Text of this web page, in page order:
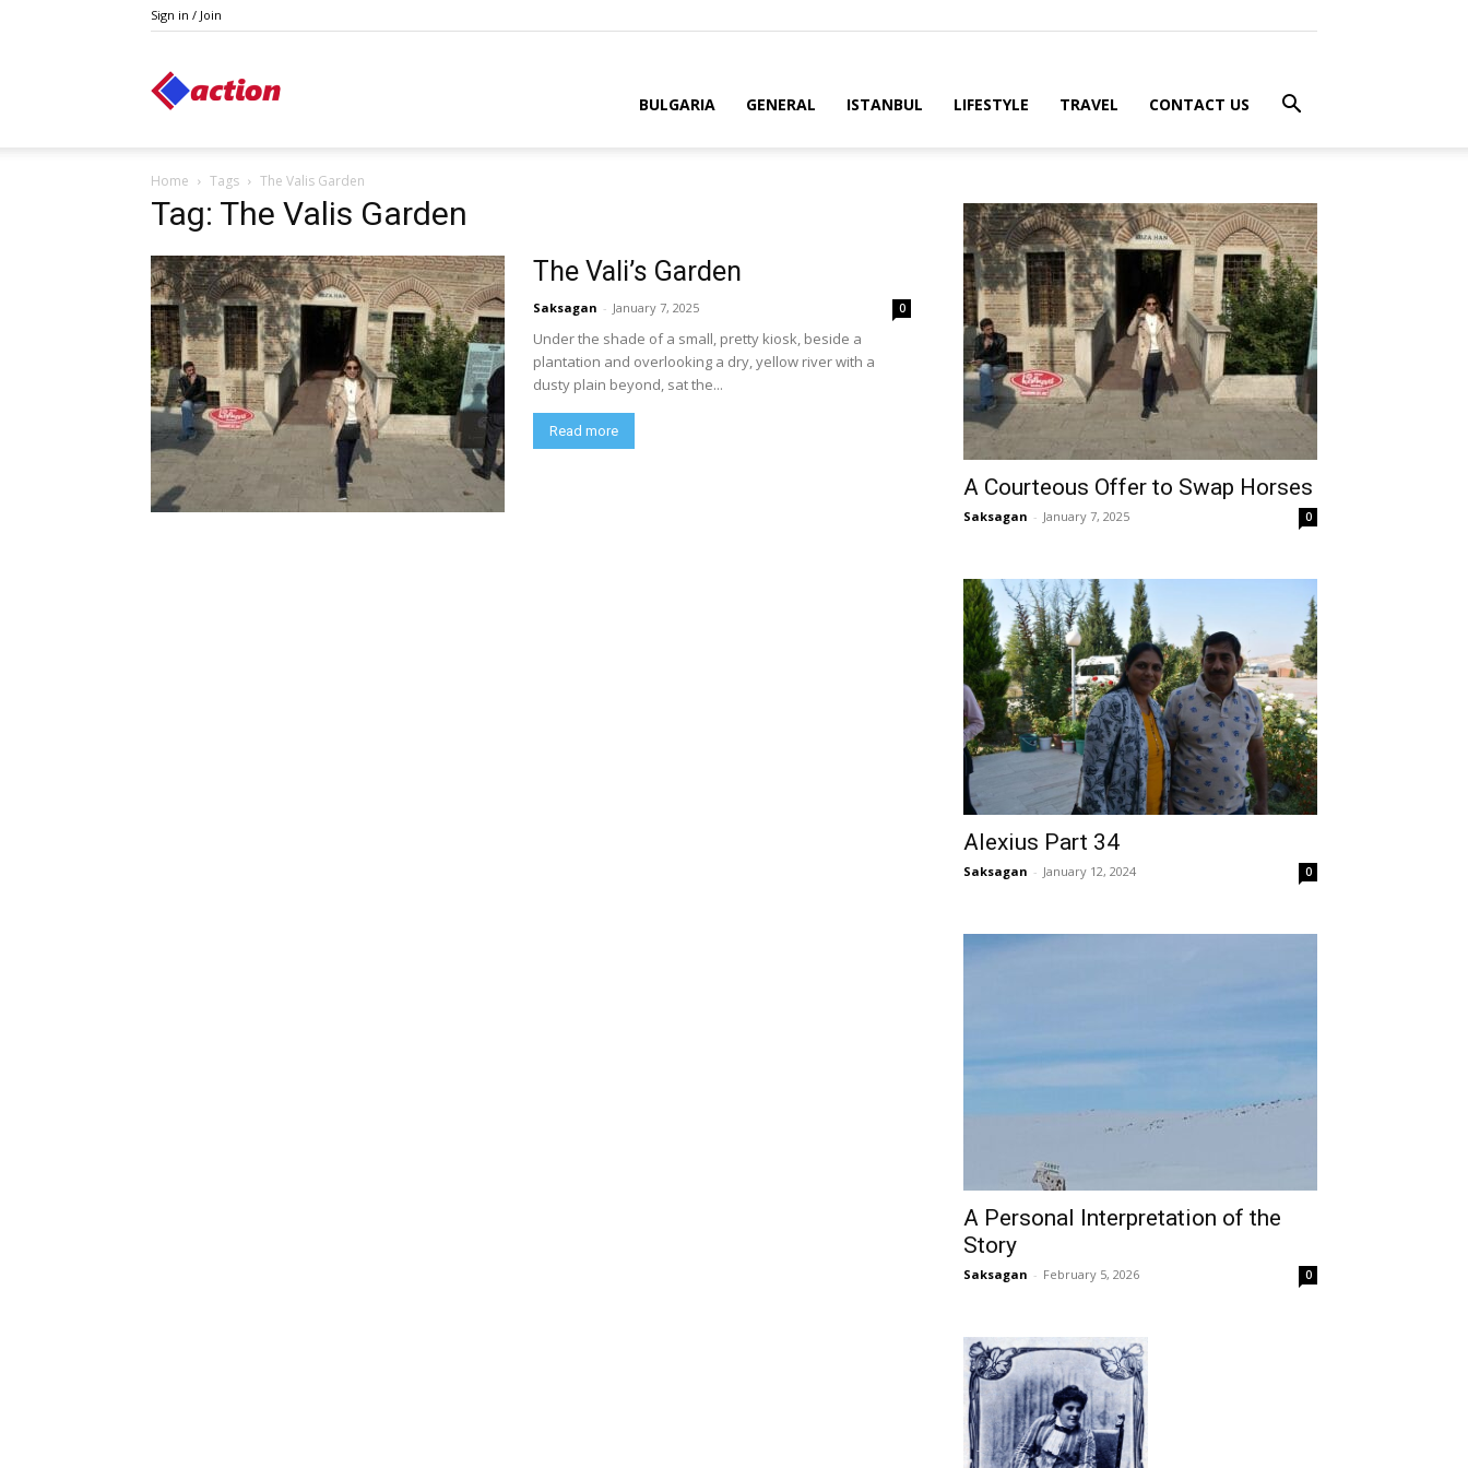
Sign in / Join
BULGARIA GENERAL ISTANBUL LIFESTYLE TRAVEL CONTACT US
Home Tags The Valis Garden
Tag: The Valis Garden
The Vali’s Garden
Saksagan - January 7, 2025 0
Under the shade of a small, pretty kiosk, beside a
plantation and overlooking a dry, yellow river with a
dusty plain beyond, sat the...
Read more
A Courteous Offer to Swap Horses
Saksagan - January 7, 2025 0
Alexius Part 34
Saksagan - January 12, 2024 0
A Personal Interpretation of the
Story
Saksagan - February 5, 2026 0